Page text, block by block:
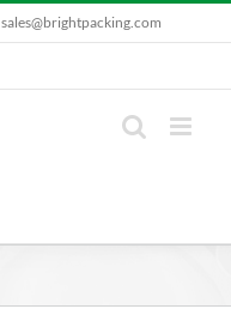
sales@brightpacking.com